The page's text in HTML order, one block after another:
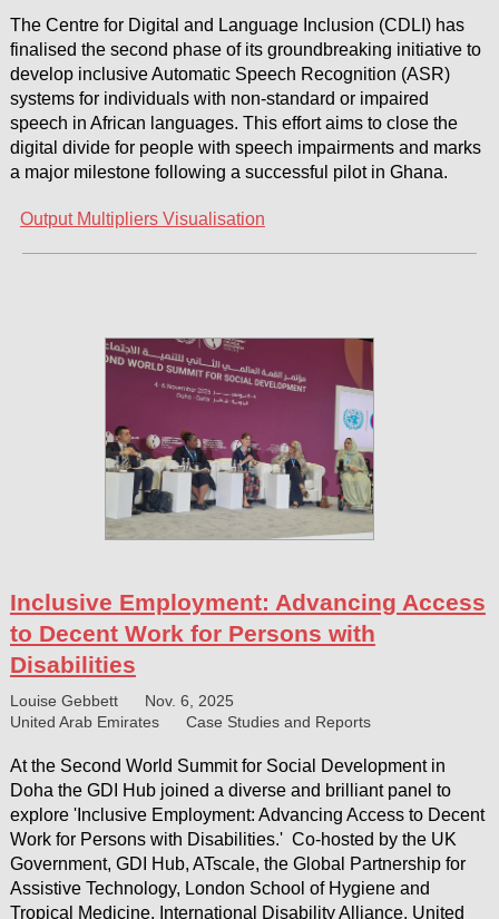
The Centre for Digital and Language Inclusion (CDLI) has
finalised the second phase of its groundbreaking initiative to
develop inclusive Automatic Speech Recognition (ASR)
systems for individuals with non-standard or impaired
speech in African languages. This effort aims to close the
digital divide for people with speech impairments and marks
a major milestone following a successful pilot in Ghana.
Output Multipliers Visualisation
Inclusive Employment: Advancing Access
to Decent Work for Persons with
Disabilities
Louise Gebbett
Nov. 6, 2025
United Arab Emirates
Case Studies and Reports
At the Second World Summit for Social Development in
Doha the GDI Hub joined a diverse and brilliant panel to
explore 'Inclusive Employment: Advancing Access to Decent
Work for Persons with Disabilities.' Co-hosted by the UK
Government, GDI Hub, ATscale, the Global Partnership for
Assistive Technology, London School of Hygiene and
Tropical Medicine, International Disability Alliance, United